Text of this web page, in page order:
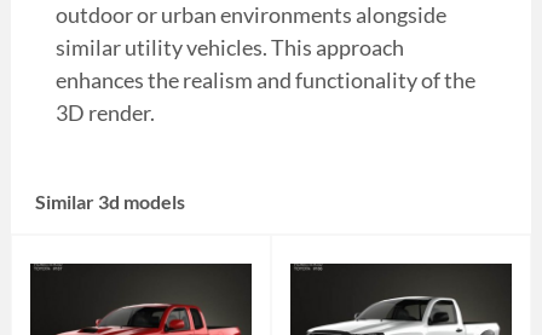
outdoor or urban environments alongside
similar utility vehicles. This approach
enhances the realism and functionality of the
3D render.
Similar 3d models